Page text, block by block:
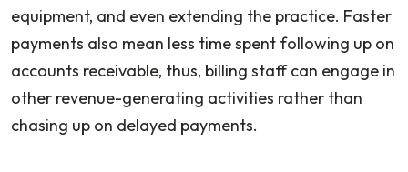
equipment, and even extending the practice. Faster
payments also mean less time spent following up on
accounts receivable, thus, billing staff can engage in
other revenue-generating activities rather than
chasing up on delayed payments.